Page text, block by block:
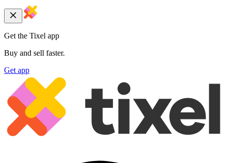
Get the Tixel app
Buy and sell faster.
Get app